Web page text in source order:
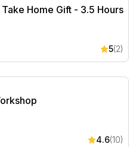
Home Gift - 3.5 Hours
5(2)
4.6(10)